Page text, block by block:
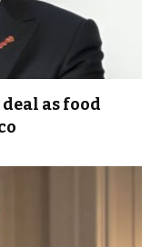
as food